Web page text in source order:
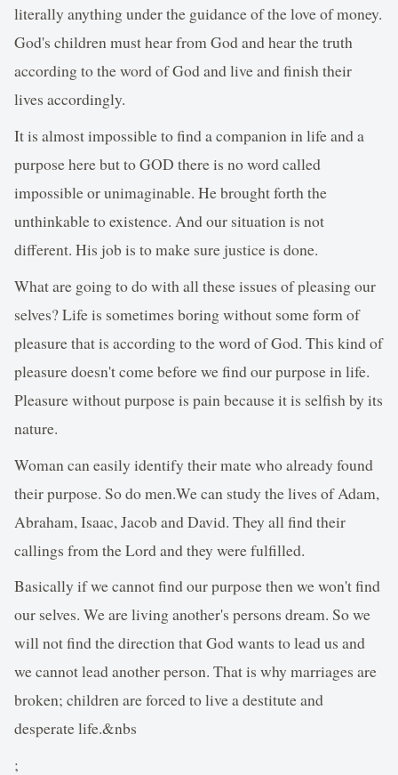
literally anything under the guidance of the love of money.
God's children must hear from God and hear the truth
according to the word of God and live and finish their
lives accordingly.
It is almost impossible to find a companion in life and a
purpose here but to GOD there is no word called
impossible or unimaginable. He brought forth the
unthinkable to existence. And our situation is not
different. His job is to make sure justice is done.
What are going to do with all these issues of pleasing our
selves? Life is sometimes boring without some form of
pleasure that is according to the word of God. This kind of
pleasure doesn't come before we find our purpose in life.
Pleasure without purpose is pain because it is selfish by its
nature.
Woman can easily identify their mate who already found
their purpose. So do men.We can study the lives of Adam,
Abraham, Isaac, Jacob and David. They all find their
callings from the Lord and they were fulfilled.
Basically if we cannot find our purpose then we won't find
our selves. We are living another's persons dream. So we
will not find the direction that God wants to lead us and
we cannot lead another person. That is why marriages are
broken; children are forced to live a destitute and
desperate life.&nbs
;